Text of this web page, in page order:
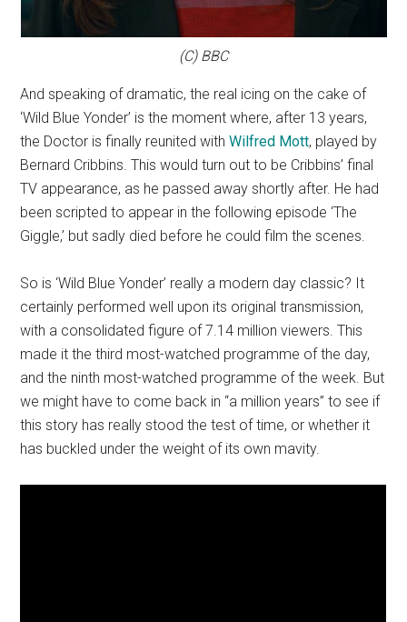
(C) BBC
And speaking of dramatic, the real icing on the cake of
‘Wild Blue Yonder’ is the moment where, after 13 years,
the Doctor is finally reunited withWilfred Mott, played by
Bernard Cribbins. This would turn out to be Cribbins’ final
TV appearance, as he passed away shortly after. He had
been scripted to appear in the following episode ‘The
Giggle,’ but sadly died before he could film the scenes.
So is ‘Wild Blue Yonder’ really a modern day classic? It
certainly performed well upon its original transmission,
with a consolidated figure of 7.14 million viewers. This
made it the third most-watched programme of the day,
and the ninth most-watched programme of the week. But
we might have to come back in “a million years” to see if
this story has really stood the test of time, or whether it
has buckled under the weight of its own mavity.